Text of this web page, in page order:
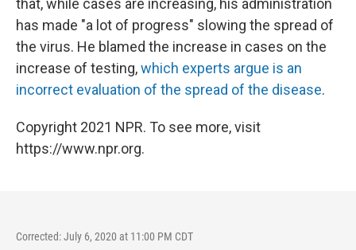
that, while cases are increasing, his administration
has made "a lot of progress" slowing the spread of
the virus. He blamed the increase in cases on the
increase of testing,which experts argue is an
incorrect evaluation of the spread of the disease.
Copyright 2021 NPR. To see more, visit
https://www.npr.org.
Corrected: July 6, 2020 at 11:00 PM CDT